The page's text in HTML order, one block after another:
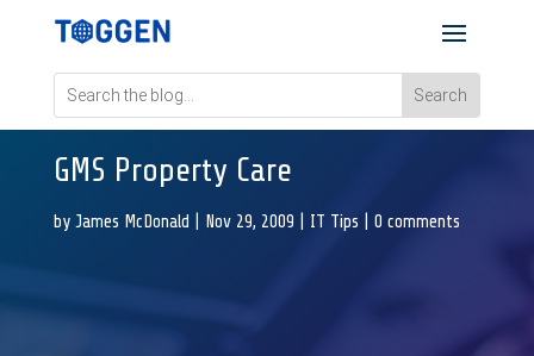
GMS Property Care
by James McDonald Nov 29, 2009 IT Tips 0 comments